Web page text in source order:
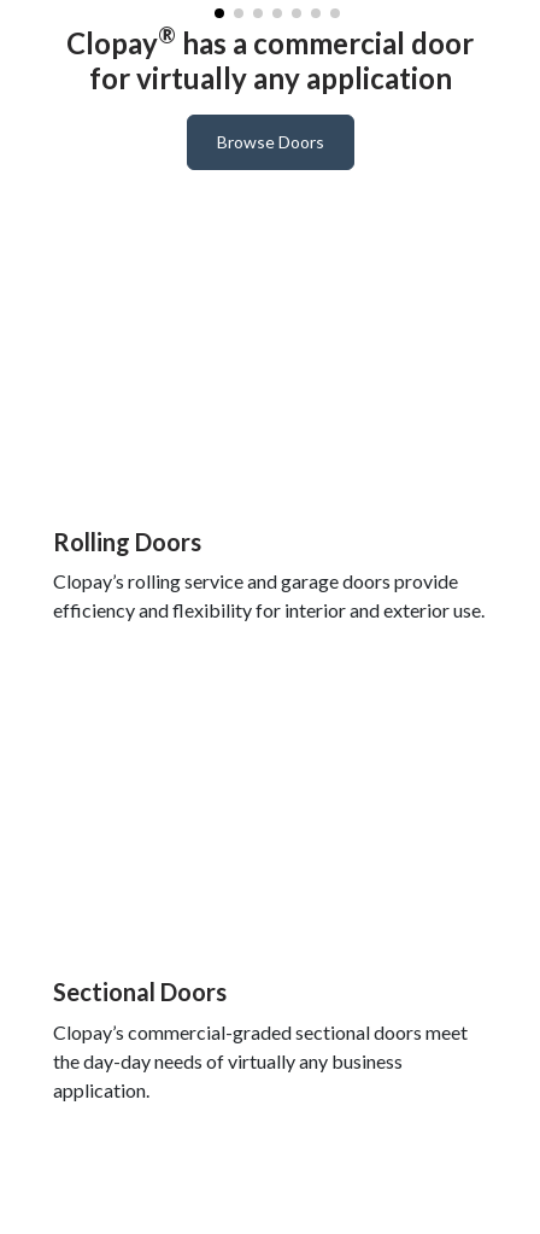
Clopay® has a commercial door
for virtually any application
Browse Doors
Rolling Doors
Clopay’s rolling service and garage doors provide
efficiency and flexibility for interior and exterior use.
Sectional Doors
Clopay’s commercial-graded sectional doors meet
the day-day needs of virtually any business
application.